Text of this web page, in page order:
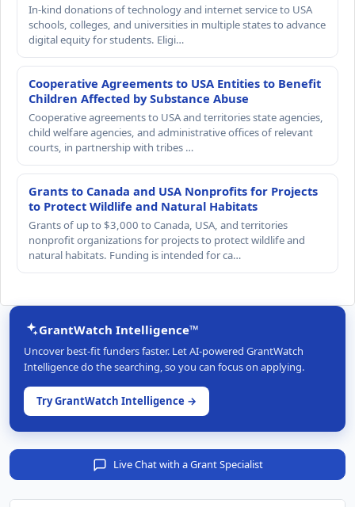
In-kind donations of technology and internet service to USA
schools, colleges, and universities in multiple states to advance
digital equity for students. Eligi…
Cooperative Agreements to USA Entities to Benefit
Children Affected by Substance Abuse
Cooperative agreements to USA and territories state agencies,
child welfare agencies, and administrative offices of relevant
courts, in partnership with tribes …
Grants to Canada and USA Nonprofits for Projects
to Protect Wildlife and Natural Habitats
Grants of up to $3,000 to Canada, USA, and territories
nonprofit organizations for projects to protect wildlife and
natural habitats. Funding is intended for ca…
GrantWatch Intelligence™
Uncover best-fit funders faster. Let AI-powered GrantWatch
Intelligence do the searching, so you can focus on applying.
Try GrantWatch Intelligence →
Live Chat with a Grant Specialist